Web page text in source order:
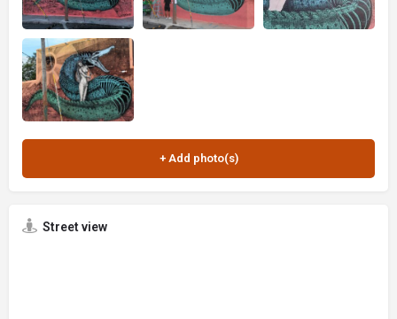
Street view